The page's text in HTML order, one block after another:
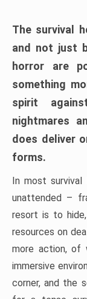
The survival
and not just
horror are
something
spirit
nightmares
does deliver
forms.
In most
unattended –
resort is to
resources on
more action, of
immersive
corner, and the